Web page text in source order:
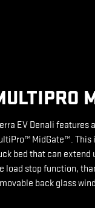
EV Denali features
MidGate™.
bed that can extend
load stop function,
back glass